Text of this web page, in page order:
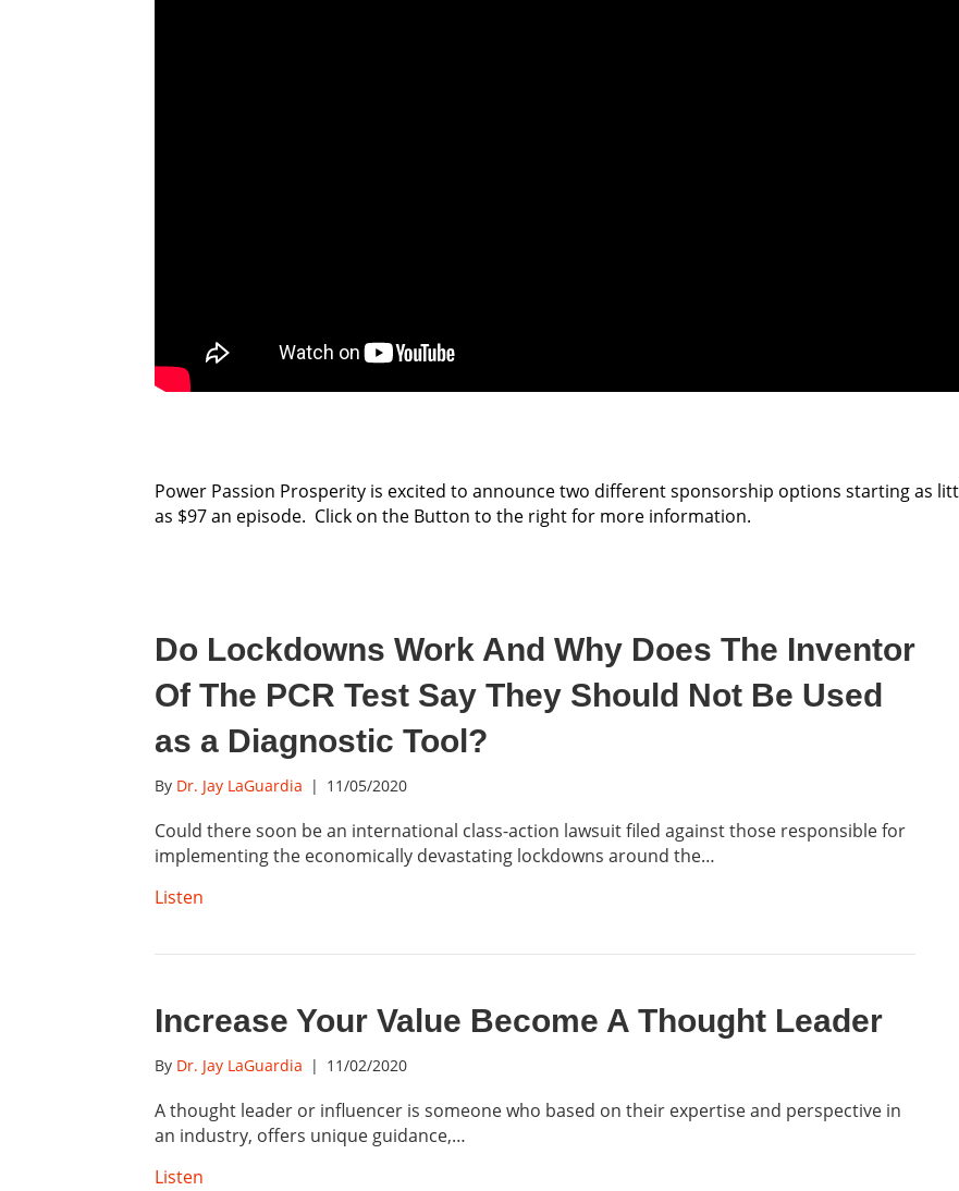
Power Passion Prosperity is excited to announce two different sponsorship options starting as
as $97 an episode. Click on the Button to the right for more information.
Do Lockdowns Work And Why Does The Inventor
Of The PCR Test Say They Should Not Be Used
as a Diagnostic Tool?
By Dr. Jay LaGuardia | 11/05/2020
Could there soon be an international class-action lawsuit filed against those responsible for
implementing the economically devastating lockdowns around the…
Listen
Increase Your Value Become A Thought Leader
By Dr. Jay LaGuardia | 11/02/2020
A thought leader or influencer is someone who based on their expertise and perspective in
an industry, offers unique guidance,…
Listen